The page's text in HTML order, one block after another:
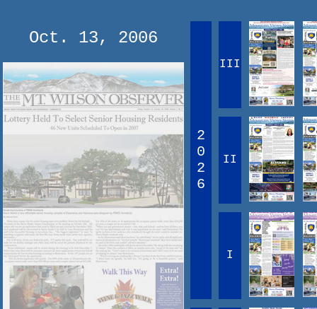
Oct. 13, 2006
2
0
2
6
III
II
I